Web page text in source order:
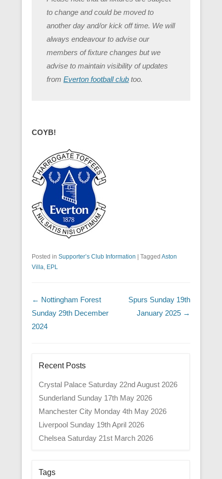
to change and could be moved to
another day and/or kick off time. We will
always endeavour to advise our
members of fixture changes but we
advise to maintain visibility of updates
from Everton football club too.
COYB!
Posted in Supporter’s Club Information | Tagged Aston
Villa EPL
Post navigation
← Nottingham Forest
Sunday 29th December
2024
Spurs Sunday 19th
January 2025 →
Recent Posts
Crystal Palace Saturday 22nd August 2026
Sunderland Sunday 17th May 2026
Manchester City Monday 4th May 2026
Liverpool Sunday 19th April 2026
Chelsea Saturday 21st March 2026
Tags